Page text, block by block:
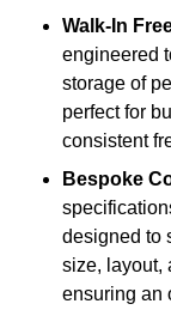
Walk-In
engineered
storage of
perfect for
consistent
Bespoke
designed to
size, layout,
ensuring an